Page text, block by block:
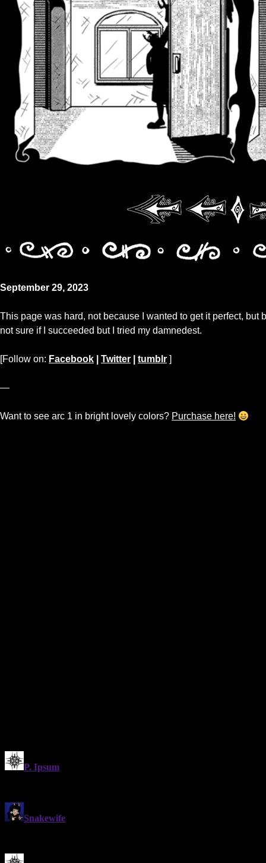
September 29, 2023
This page was hard, not because I wanted to get it perfect, but
not sure if I succeeded but I tried my damnedest.
[Follow on: Facebook Twitter tumblr ]
—
Want to see arc 1 in bright lovely colors? Purchase here!